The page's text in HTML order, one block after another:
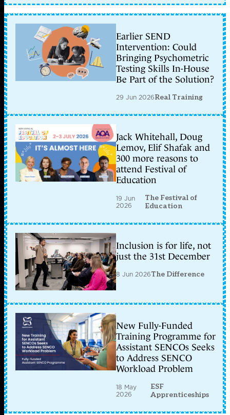
Earlier SEND
Intervention: Could
Bringing Psychometric
Testing Skills In-House
Be Part of the Solution?
29 Jun 2026Real Training
Jack Whitehall, Doug
Lemov, Elif Shafak and
300 more reasons to
attend Festival of
Education
19 Jun
2026
The Festival of
Education
Inclusion is for life, not
just the 31st December
8 Jun 2026The Difference
New Fully-Funded
Training Programme for
Assistant SENCOs Seeks
to Address SENCO
Workload Problem
18 May
2026
ESF
Apprenticeships